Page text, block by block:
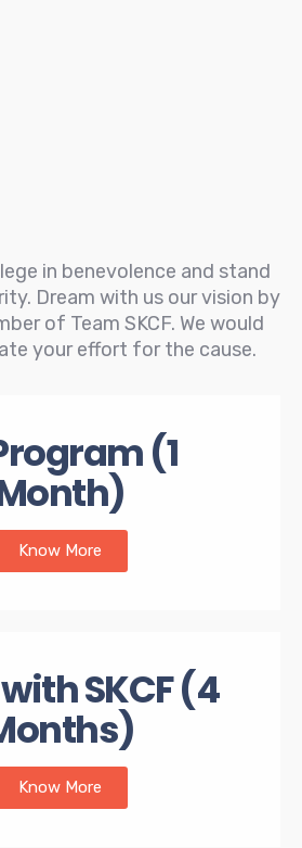
in benevolence and stand
Dream with us our vision by
of Team SKCF. We would
your effort for the cause.
(1
Know More
SKCF (4
Know More